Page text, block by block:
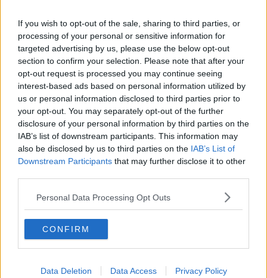
If you wish to opt-out of the sale, sharing to third parties, or
processing of your personal or sensitive information for
targeted advertising by us, please use the below opt-out
section to confirm your selection. Please note that after your
opt-out request is processed you may continue seeing
interest-based ads based on personal information utilized by
us or personal information disclosed to third parties prior to
your opt-out. You may separately opt-out of the further
disclosure of your personal information by third parties on the
IAB’s list of downstream participants. This information may
also be disclosed by us to third parties on the IAB’s List of
Downstream Participants that may further disclose it to other
Personal Data Processing Opt Outs
CONFIRM
Data Deletion Data Access Privacy Policy